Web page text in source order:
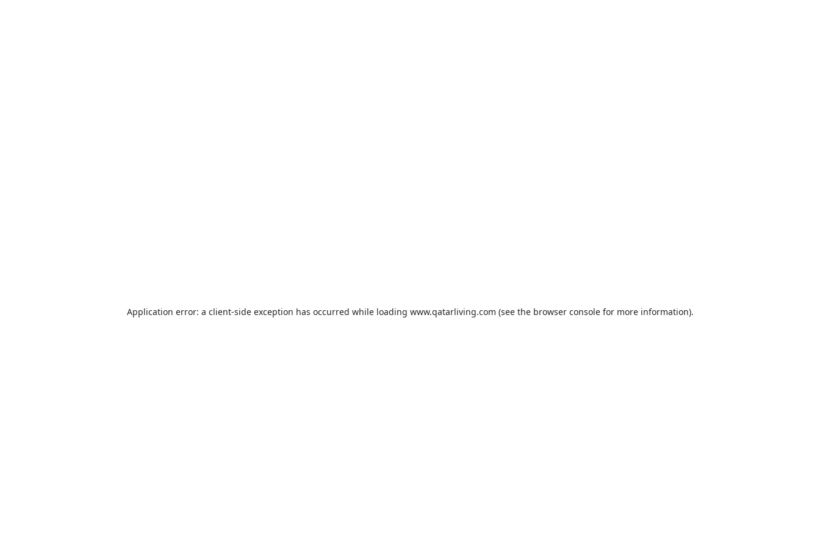
Application error: a client-side exception has occurred while loading www.qatarliving.com (see the browser consolefor more information).